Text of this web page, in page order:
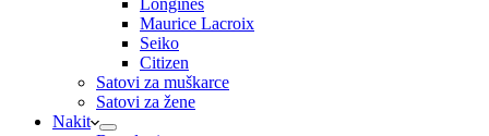
Longines
Maurice Lacroix
Seiko
Citizen
Satovi za muškarce
Satovi za žene
Nakit